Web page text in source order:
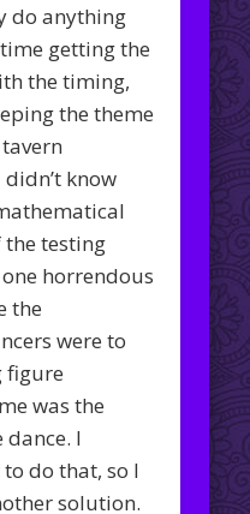
do anything
getting the
the timing,
the theme
know
testing
horrendous
the
were to
figure
was the
I
do that, so I
solution.